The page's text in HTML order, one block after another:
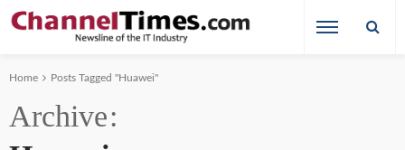
Home Posts Tagged "Huawei"
Archive